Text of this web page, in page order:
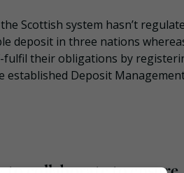
Scottish system hasn’t
deposit in three nations
fulfil their obligations by
established Deposit